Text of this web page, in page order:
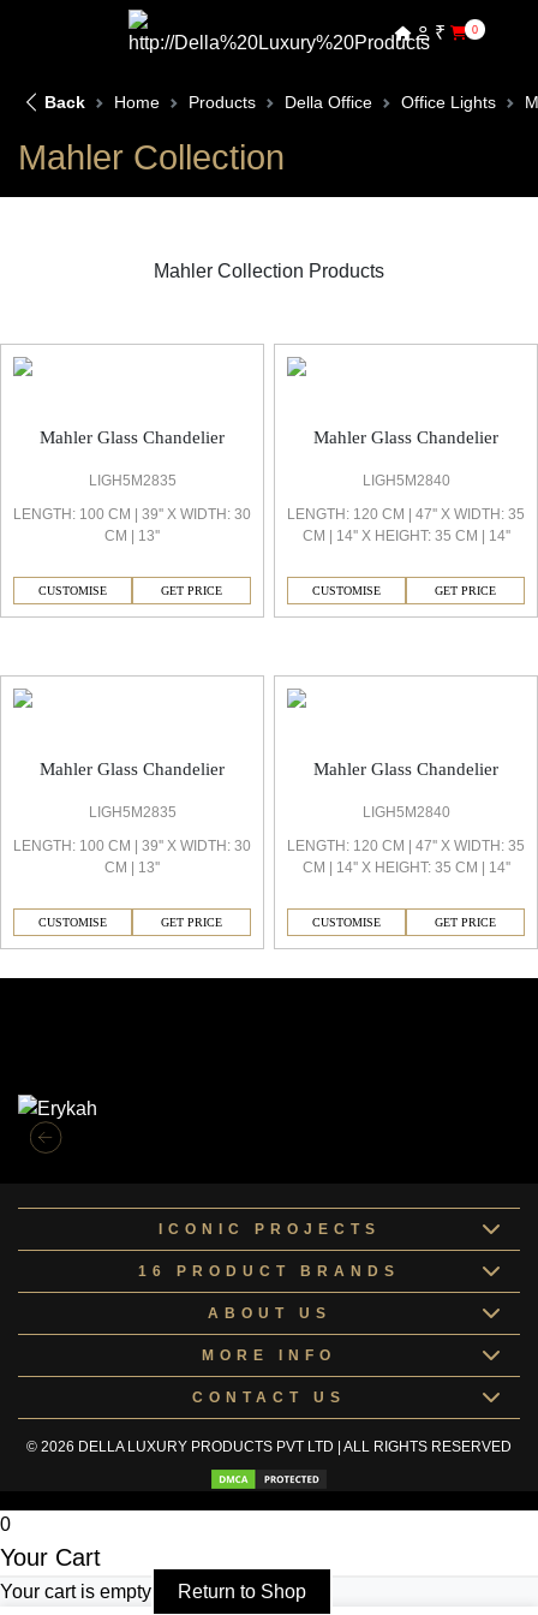
₹ 0
Back Home Products Della Office Office Lights
Mahler Collection
Mahler Collection Products
Mahler Glass Chandelier
LIGH5M2835
LENGTH: 100 CM | 39'' X WIDTH: 30
CM | 13''
CUSTOMISE GET PRICE
Mahler Glass Chandelier
LIGH5M2840
LENGTH: 120 CM | 47'' X WIDTH: 35
CM | 14'' X HEIGHT: 35 CM | 14''
CUSTOMISE GET PRICE
Mahler Glass Chandelier
LIGH5M2835
LENGTH: 100 CM | 39'' X WIDTH: 30
CM | 13''
CUSTOMISE GET PRICE
Mahler Glass Chandelier
LIGH5M2840
LENGTH: 120 CM | 47'' X WIDTH: 35
CM | 14'' X HEIGHT: 35 CM | 14''
CUSTOMISE GET PRICE
ICONIC PROJECTS
16 PRODUCT BRANDS
ABOUT US
MORE INFO
CONTACT US
© 2026 DELLA LUXURY PRODUCTS PVT LTD | ALL RIGHTS RESERVED
0
Your Cart
Your cart is empty Return to Shop